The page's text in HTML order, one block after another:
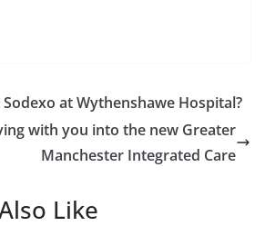
at Wythenshawe Hospital?
with you into the new Greater
Manchester Integrated Care
Like